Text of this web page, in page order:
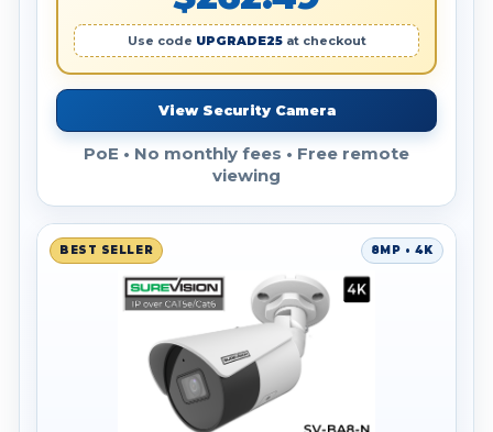
Use code UPGRADE25at checkout
View Security Camera
PoE • No monthly fees • Free remote
viewing
BEST SELLER 8MP • 4K